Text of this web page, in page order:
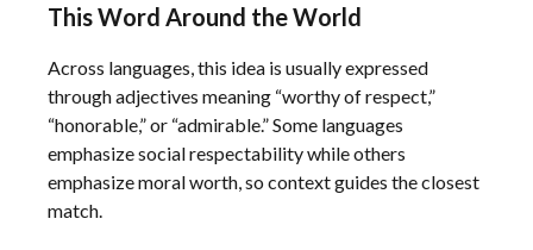
This Word Around the World
Across languages, this idea is usually expressed
through adjectives meaning “worthy of respect,”
“honorable,” or “admirable.” Some languages
emphasize social respectability while others
emphasize moral worth, so context guides the closest
match.